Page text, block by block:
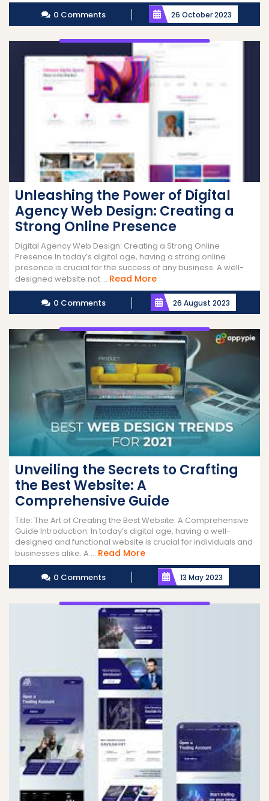
0 Comments 26 October 2023
Unleashing the Power of Digital
Agency Web Design: Creating a
Strong Online Presence
Digital Agency Web Design: Creating a Strong Online
Presence In today’s digital age, having a strong online
presence is crucial for the success of any business. A well-
designed website not ... Read MoreRead
More
0 Comments 26 August 2023
Unveiling the Secrets to Crafting
the Best Website: A
Comprehensive Guide
Title: The Art of Creating the Best Website: A Comprehensive
Guide Introduction: In today’s digital age, having a well-
designed and functional website is crucial for individuals and
businesses alike. A ... Read MoreRead
More
0 Comments 13 May 2023